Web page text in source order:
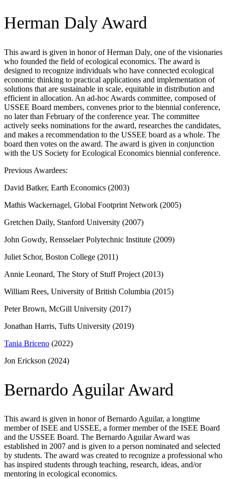
Herman Daly Award
This award is given in honor of Herman Daly, one of the visionaries
who founded the field of ecological economics. The award is
designed to recognize individuals who have connected ecological
economic thinking to practical applications and implementation of
solutions that are sustainable in scale, equitable in distribution and
efficient in allocation. An ad-hoc Awards committee, composed of
USSEE Board members, convenes prior to the biennial conference,
no later than February of the conference year. The committee
actively seeks nominations for the award, researches the candidates,
and makes a recommendation to the USSEE board as a whole. The
board then votes on the award. The award is given in conjunction
with the US Society for Ecological Economics biennial conference.
Previous Awardees:
David Batker, Earth Economics (2003)
Mathis Wackernagel, Global Footprint Network (2005)
Gretchen Daily, Stanford University (2007)
John Gowdy, Rensselaer Polytechnic Institute (2009)
Juliet Schor, Boston College (2011)
Annie Leonard, The Story of Stuff Project (2013)
William Rees, University of British Columbia (2015)
Peter Brown, McGill University (2017)
Jonathan Harris, Tufts University (2019)
Tania Briceno (2022)
Jon Erickson (2024)
Bernardo Aguilar Award
This award is given in honor of Bernardo Aguilar, a longtime
member of ISEE and USSEE, a former member of the ISEE Board
and the USSEE Board. The Bernardo Aguilar Award was
established in 2007 and is given to a person nominated and selected
by students. The award was created to recognize a professional who
has inspired students through teaching, research, ideas, and/or
mentoring in ecological economics.